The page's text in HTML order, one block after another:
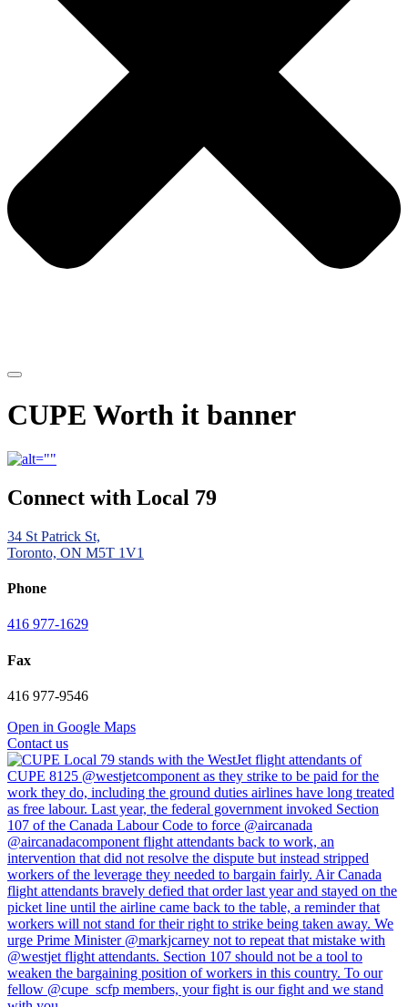
CUPE Worth it banner
Connect with Local 79
34 St Patrick St,
Toronto, ON M5T 1V1
Phone
416 977-1629
Fax
416 977-9546
Open in Google Maps
Contact us